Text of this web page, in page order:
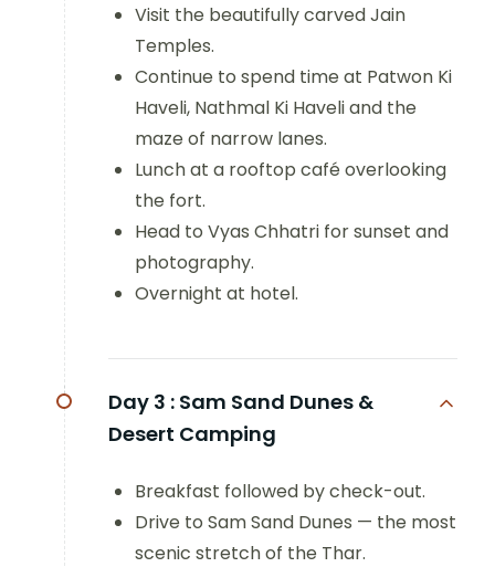
Visit the beautifully carved Jain
Temples.
Continue to spend time at Patwon Ki
Haveli, Nathmal Ki Haveli and the
maze of narrow lanes.
Lunch at a rooftop café overlooking
the fort.
Head to Vyas Chhatri for sunset and
photography.
Overnight at hotel.
Day 3 : Sam Sand Dunes &
Desert Camping
Breakfast followed by check-out.
Drive to Sam Sand Dunes — the most
scenic stretch of the Thar.